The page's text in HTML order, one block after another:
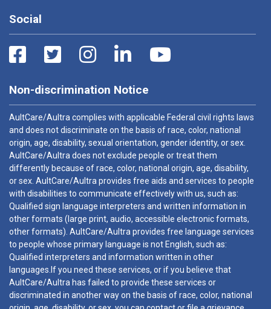
Social
Non-discrimination Notice
AultCare/Aultra complies with applicable Federal civil rights laws
and does not discriminate on the basis of race, color, national
origin, age, disability, sexual orientation, gender identity, or sex.
AultCare/Aultra does not exclude people or treat them
differently because of race, color, national origin, age, disability,
or sex. AultCare/Aultra provides free aids and services to people
with disabilities to communicate effectively with us, such as:
Qualified sign language interpreters and written information in
other formats (large print, audio, accessible electronic formats,
other formats). AultCare/Aultra provides free language services
to people whose primary language is not English, such as:
Qualified interpreters and information written in other
languages.If you need these services, or if you believe that
AultCare/Aultra has failed to provide these services or
discriminated in another way on the basis of race, color, national